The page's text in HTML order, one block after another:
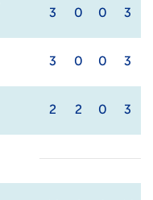
3 0 0 3
3 0 0 3
2 2 0 3